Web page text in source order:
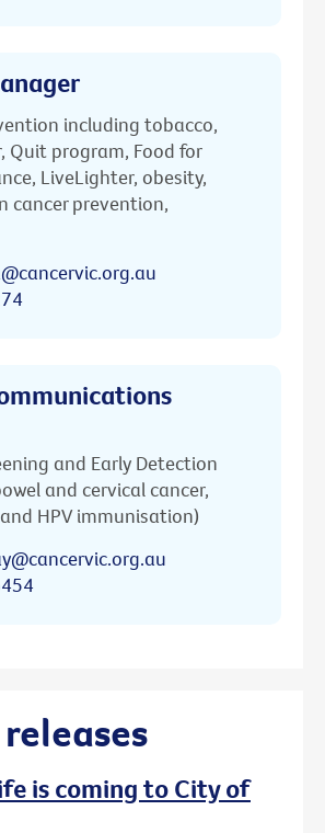
including tobacco,
Quit program, Food for
LiveLighter, obesity,
cancer prevention,
and Early Detection
and cervical cancer,
HPV immunisation)
is coming to City of